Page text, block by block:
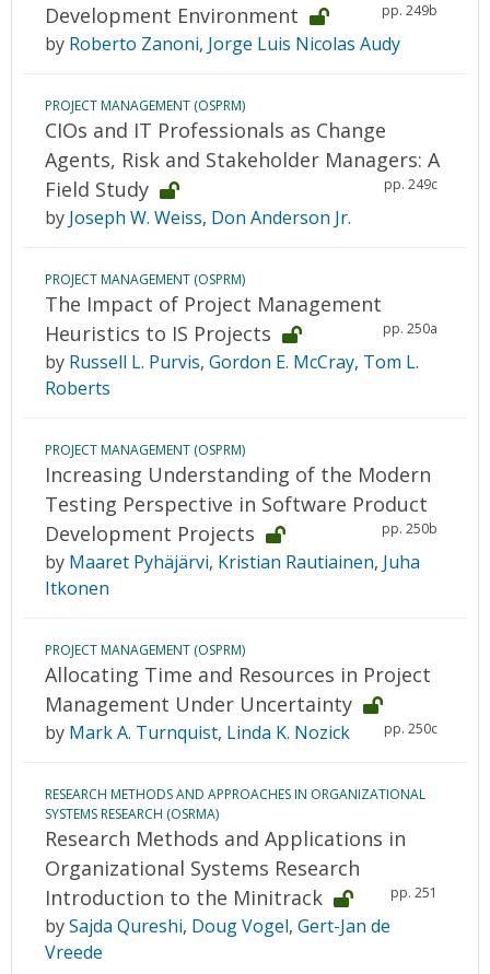
Development Environment
pp. 249b
by Roberto Zanoni, Jorge Luis Nicolas Audy
PROJECT MANAGEMENT (OSPRM)
CIOs and IT Professionals as Change
Agents, Risk and Stakeholder Managers: A
Field Study
pp. 249c
by Joseph W. Weiss, Don Anderson Jr.
PROJECT MANAGEMENT (OSPRM)
The Impact of Project Management
Heuristics to IS Projects
pp. 250a
by Russell L. Purvis, Gordon E. McCray, Tom L.
Roberts
PROJECT MANAGEMENT (OSPRM)
Increasing Understanding of the Modern
Testing Perspective in Software Product
Development Projects
pp. 250b
by Maaret Pyhäjärvi, Kristian Rautiainen, Juha
Itkonen
PROJECT MANAGEMENT (OSPRM)
Allocating Time and Resources in Project
Management Under Uncertainty
pp. 250c
by Mark A. Turnquist, Linda K. Nozick
RESEARCH METHODS AND APPROACHES IN ORGANIZATIONAL
SYSTEMS RESEARCH (OSRMA)
Research Methods and Applications in
Organizational Systems Research
Introduction to the Minitrack
pp. 251
bySajda Qureshi, Doug Vogel, Gert-Jan de
Vreede